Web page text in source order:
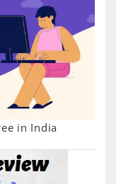
in India